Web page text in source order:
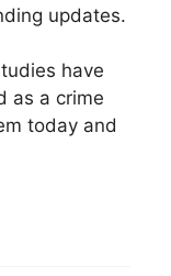
updates.
have
as a crime
today and